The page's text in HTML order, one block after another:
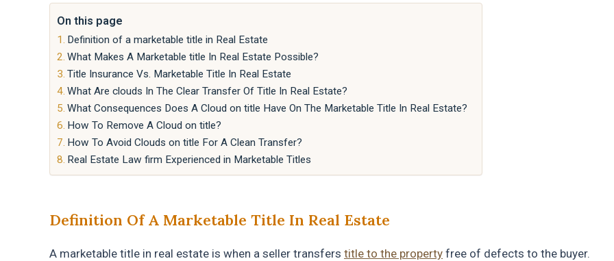
On this page
Definition of a marketable title in Real Estate
What Makes A Marketable title In Real Estate Possible?
Title Insurance Vs. Marketable Title In Real Estate
What Are clouds In The Clear Transfer Of Title In Real Estate?
What Consequences Does A Cloud on title Have On The Marketable Title In Real Estate?
How To Remove A Cloud on title?
How To Avoid Clouds on title For A Clean Transfer?
Real Estate Law firm Experienced in Marketable Titles
Definition Of A Marketable Title In Real Estate
A marketable title in real estate is when a seller transfers title to the property free of defects to the buyer.